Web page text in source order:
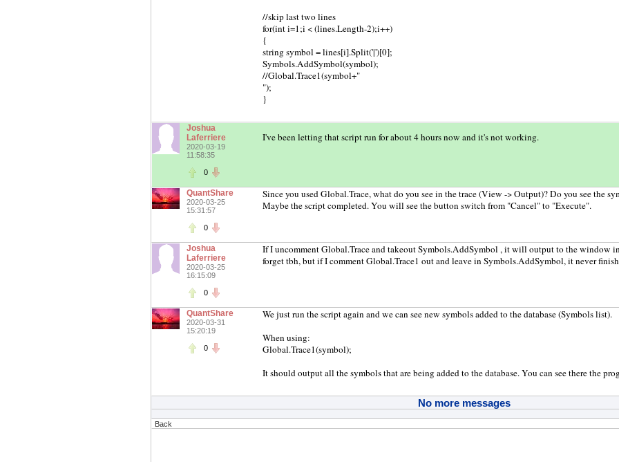
//skip last two lines
for(int i=1;i < (lines.Length-2);i++)
{
string symbol = lines[i].Split('|')[0];
Symbols.AddSymbol(symbol);
//Global.Trace1(symbol+"
");
}
Joshua
Laferriere
2020-03-19
11:58:35
0
I've been letting that script run for about 4 hours now and it's not working.
QuantShare
2020-03-25
15:31:57
0
Since you used Global.Trace, what do you see in the trace (View -> Output)? Do you see the
Maybe the script completed. You will see the button switch from "Cancel" to "Execute".
Joshua
Laferriere
2020-03-25
16:15:09
0
If I uncomment Global.Trace and takeout Symbols.AddSymbol , it will output to the window
forget tbh, but if I comment Global.Trace1 out and leave in Symbols.AddSymbol, it never
QuantShare
2020-03-31
15:20:19
0
We just run the script again and we can see new symbols added to the database (Symbols list).
When using:
Global.Trace1(symbol);
It should output all the symbols that are being added to the database. You can see there the
No more messages
Back